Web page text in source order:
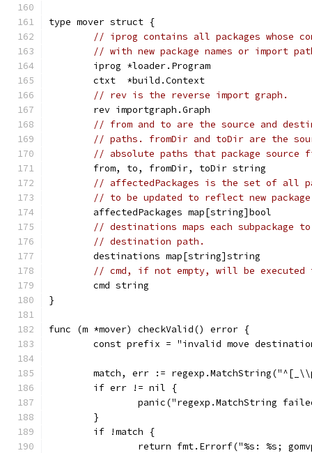
type mover struct {
// iprog contains all packages whose
// with new package names or import
	iprog *loader.Program
	ctxt  *build.Context
// rev is the reverse import graph.
	rev importgraph.Graph
// from and to are the source and
// paths. fromDir and toDir are the
// absolute paths that package source
	from, to, fromDir, toDir string
// affectedPackages is the set of all
// to be updated to reflect new
	affectedPackages map[string]bool
// destinations maps each subpackage
// destination path.
	destinations map[string]string
// cmd, if not empty, will be executed
	cmd string
}
func (m *mover) checkValid() error {
const prefix = "invalid move
match, err :=
	if err != nil {
panic("regexp.MatchString
	}
	if !match {
return fmt.Errorf("%s: %s;